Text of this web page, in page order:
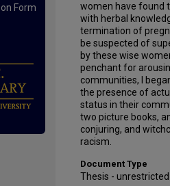
women have found
with herbal
termination of
be suspected of
by these wise
penchant for
communities, I
the presence of
status in their
two picture books,
conjuring, and
racism.
Document Type
Thesis - unrestricted
Form